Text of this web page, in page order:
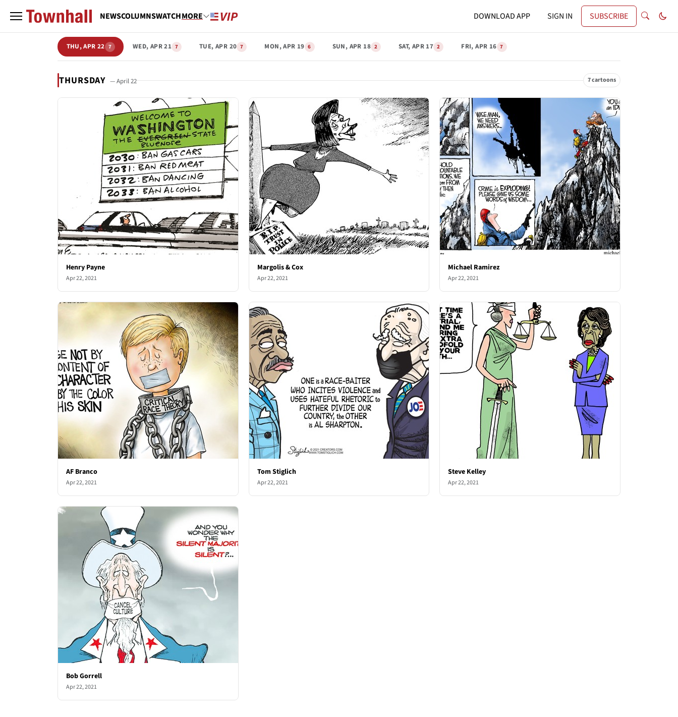
NEWSCOLUMNSWATCHMORE DOWNLOAD APP SIGN IN SUBSCRIBE
THU, APR 22 7 WED, APR 21 7 TUE, APR 20 7 MON, APR 19 6 SUN, APR 18 2 SAT, APR 17 2 FRI, APR 16 7
THURSDAY — April 22 7 cartoons
Henry Payne
Apr 22, 2021
Margolis & Cox
Apr 22, 2021
Michael Ramirez
Apr 22, 2021
AF Branco
Apr 22, 2021
Tom Stiglich
Apr 22, 2021
Steve Kelley
Apr 22, 2021
Bob Gorrell
Apr 22, 2021